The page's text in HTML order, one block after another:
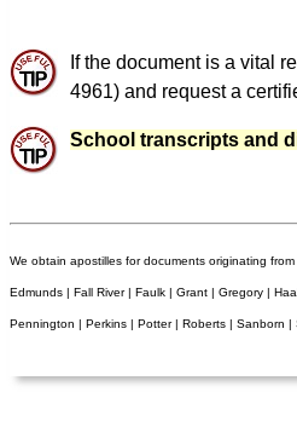
If the document is a vital
4961) and request a
School transcripts and
We obtain apostilles for documents originating
Edmunds | Fall River | Faulk | Grant | Gregory |
Pennington | Perkins | Potter | Roberts | Sanborn